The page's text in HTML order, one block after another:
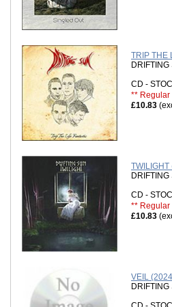
TRIP THE
DRIFTING
CD -
** Regular
£10.83
TWILIGHT
DRIFTING
CD -
** Regular
£10.83
VEIL
DRIFTING